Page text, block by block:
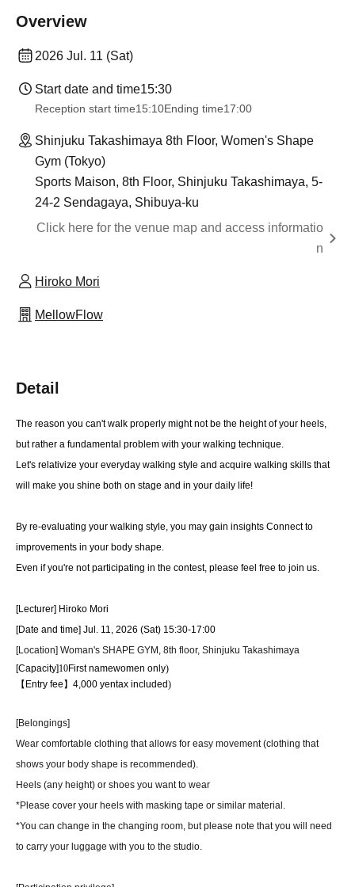
Overview
2026 Jul. 11 (Sat)
Start date and time15:30
Reception start time15:10Ending time17:00
Shinjuku Takashimaya 8th Floor, Women's Shape
Gym (Tokyo)
Sports Maison, 8th Floor, Shinjuku Takashimaya, 5-
24-2 Sendagaya, Shibuya-ku
Click here for the venue map and access informatio
n
Hiroko Mori
MellowFlow
Detail
The reason you can't walk properly might not be the height of your heels,
but rather a fundamental problem with your walking technique.
Let's relativize your everyday walking style and acquire walking skills that
will make you shine both on stage and in your daily life!
By re-evaluating your walking style, you may gain insights Connect to
improvements in your body shape.
Even if you're not participating in the contest, please feel free to join us.
[Lecturer] Hiroko Mori
[Date and time] Jul. 11, 2026 (Sat) 15:30-17:00
[Location] Woman's SHAPE GYM, 8th floor, Shinjuku Takashimaya
[Capacity]10First namewomen only)
【Entry fee】 4,000 yentax included)
[Belongings]
Wear comfortable clothing that allows for easy movement (clothing that
shows your body shape is recommended).
Heels (any height) or shoes you want to wear
*Please cover your heels with masking tape or similar material.
*You can change in the changing room, but please note that you will need
to carry your luggage with you to the studio.